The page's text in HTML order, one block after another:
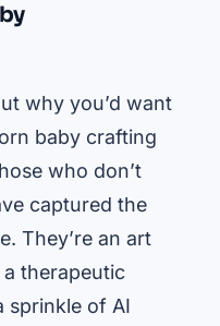
why you’d want
baby crafting
who don’t
captured the
They’re an art
therapeutic
sprinkle of AI